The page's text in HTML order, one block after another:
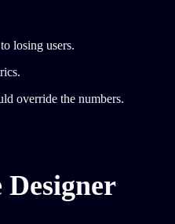
losing users.
override the numbers.
Designer